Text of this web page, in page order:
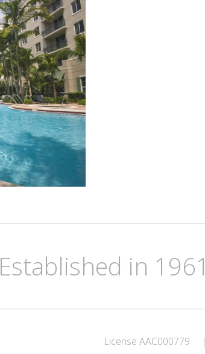
Established in 1961
License AAC000779 |